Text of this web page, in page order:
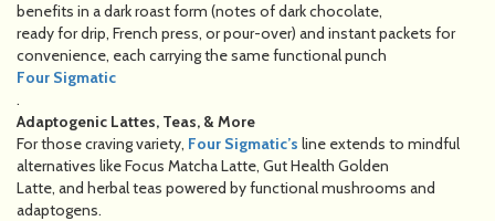
benefits in a dark roast form (notes of dark chocolate,
ready for drip, French press, or pour-over) and instant packets for
convenience, each carrying the same functional punch
Four Sigmatic
.
Adaptogenic Lattes, Teas, & More
For those craving variety, Four Sigmatic’s line extends to mindful
alternatives like Focus Matcha Latte, Gut Health Golden
Latte, and herbal teas powered by functional mushrooms and
adaptogens.